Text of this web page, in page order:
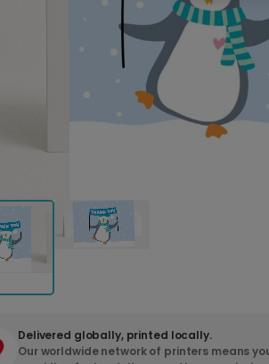
Delivered globally, printed locally.
Our worldwide network of printers means